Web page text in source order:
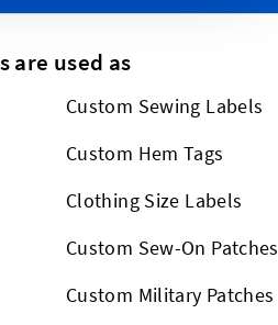
are used as
Custom Sewing Labels
Custom Hem Tags
Clothing Size Labels
Custom Sew-On Patches
Custom Military Patches